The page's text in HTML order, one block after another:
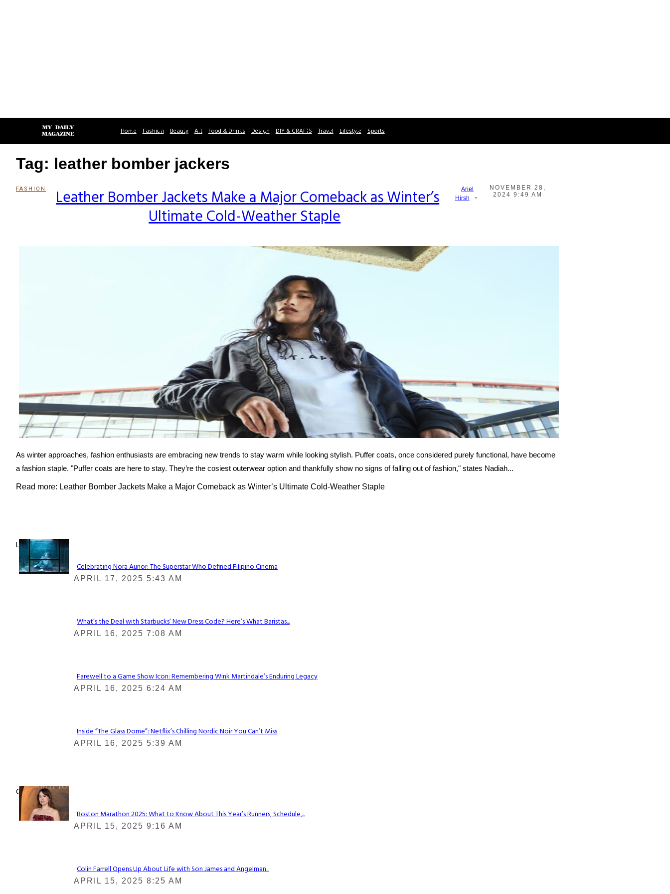
Home Fashion Beauty Art Food & Drinks Design DIY & CRAFTS Travel Lifestyle Sports
Tag: leather bomber jackers
FASHION
SectionLeather Bomber Jackets Make a Major Comeback as Winter’s
Ultimate Cold-Weather Staple
Ariel
Hirsh
-
NOVEMBER 28,
2024 9:49 AM
As winter approaches, fashion enthusiasts are embracing new trends to stay warm while looking stylish. Puffer coats, once considered purely functional, have become
a fashion staple. "Puffer coats are here to stay. They’re the cosiest outerwear option and thankfully show no signs of falling out of fashion," states Nadiah...
Read more: Leather Bomber Jackets Make a Major Comeback as Winter’s Ultimate Cold-Weather Staple
Lovin' it!
Section
Celebrating Nora Aunor: The Superstar Who Defined Filipino Cinema
APRIL 17, 2025 5:43 AM
Section
What’s the Deal with Starbucks’ New Dress Code? Here’s What Baristas...
APRIL 16, 2025 7:08 AM
Section
Farewell to a Game Show Icon: Remembering Wink Martindale’s Enduring Legacy
APRIL 16, 2025 6:24 AM
Section
Inside “The Glass Dome”: Netflix’s Chilling Nordic Noir You Can’t Miss
APRIL 16, 2025 5:39 AM
Check It Out
Section
Boston Marathon 2025: What to Know About This Year’s Runners, Schedule,...
APRIL 15, 2025 9:16 AM
Section
Colin Farrell Opens Up About Life with Son James and Angelman...
APRIL 15, 2025 8:25 AM